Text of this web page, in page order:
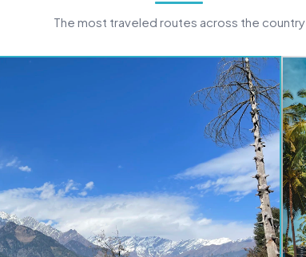
The most traveled routes across the country